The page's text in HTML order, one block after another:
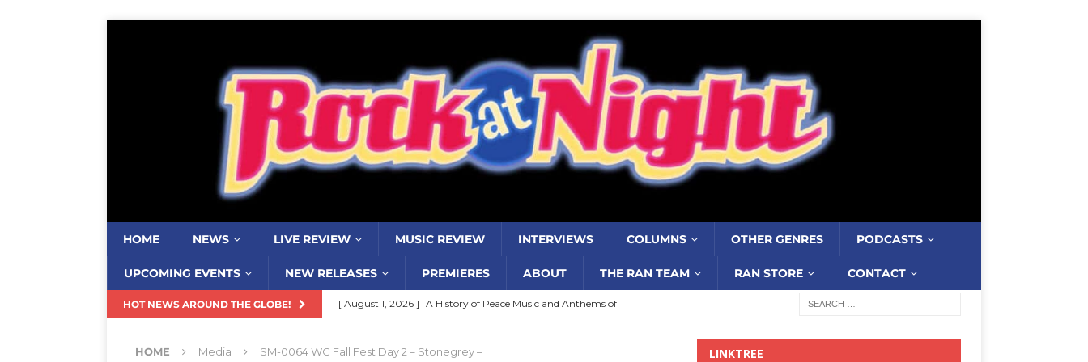
HOME NEWS LIVE REVIEW MUSIC REVIEW INTERVIEWS COLUMNS OTHER GENRES PODCASTS
UPCOMING EVENTS NEW RELEASES PREMIERES ABOUT THE RAN TEAM RAN STORE CONTACT
HOT NEWS AROUND THE GLOBE! [ August 1, 2026 ] A History of Peace Music and Anthems of
[ August 1, 2026 ] Review: Jonny Couch’s album ‘Where the Sidewalk
HOME Media SM-0064 WC Fall Fest Day 2 – Stonegrey – LINKTREE